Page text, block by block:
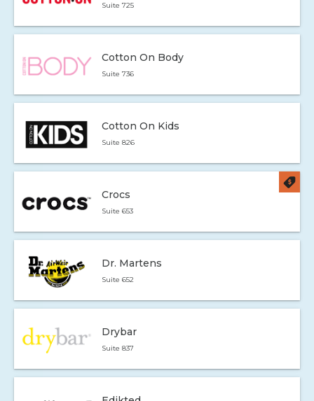
Suite 725
Cotton On Body
Suite 736
Cotton On Kids
Suite 826
Crocs
Suite 653
Dr. Martens
Suite 652
Drybar
Suite 837